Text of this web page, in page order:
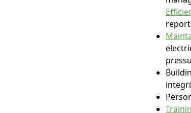
report